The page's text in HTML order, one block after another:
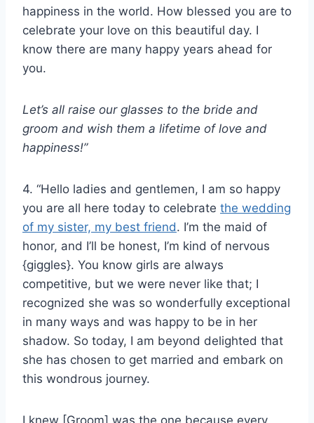
happiness in the world. How blessed you are to
celebrate your love on this beautiful day. I
know there are many happy years ahead for
you.
Let’s all raise our glasses to the bride and
groom and wish them a lifetime of love and
happiness!”
4. “Hello ladies and gentlemen, I am so happy
you are all here today to celebrate the wedding
of my sister, my best friend. I’m the maid of
honor, and I’ll be honest, I’m kind of nervous
{giggles}. You know girls are always
competitive, but we were never like that; I
recognized she was so wonderfully exceptional
in many ways and was happy to be in her
shadow. So today, I am beyond delighted that
she has chosen to get married and embark on
this wondrous journey.
I knew [Groom] was the one because every